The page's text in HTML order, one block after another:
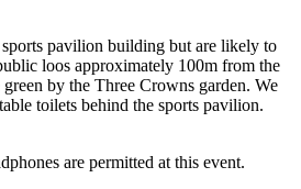
pavilion building but are likely to
loos approximately 100m from the
green by the Three Crowns garden. We
toilets behind the sports pavilion.
are permitted at this event.